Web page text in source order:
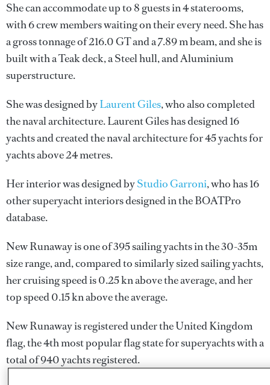
She can accommodate up to 8 guests in 4 staterooms,
with 6 crew members waiting on their every need. She has
a gross tonnage of 216.0 GT and a 7.89 m beam, and she is
built with a Teak deck, a Steel hull, and Aluminium
superstructure.
She was designed byLaurent Giles, who also completed
the naval architecture.Laurent Gileshas designed 16
yachts and created the naval architecture for 45 yachts for
yachts above 24 metres.
Her interior was designed byStudio Garroni, who has 16
other superyacht interiors designed in the BOATPro
database.
New Runaway is one of 395 sailing yachts in the 30-35m
size range, and, compared to similarly sized sailing yachts,
her cruising speed is 0.25 kn above the average, and her
top speed 0.15 kn above the average.
New Runaway is registered under the United Kingdom
flag, the 4th most popular flag state for superyachts with a
total of 940 yachts registered.